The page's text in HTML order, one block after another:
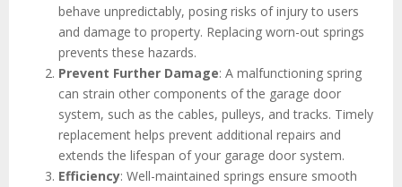
behave unpredictably, posing risks of injury to users
and damage to property. Replacing worn-out springs
prevents these hazards.
Prevent Further Damage: A malfunctioning spring
can strain other components of the garage door
system, such as the cables, pulleys, and tracks. Timely
replacement helps prevent additional repairs and
extends the lifespan of your garage door system.
Efficiency: Well-maintained springs ensure smooth